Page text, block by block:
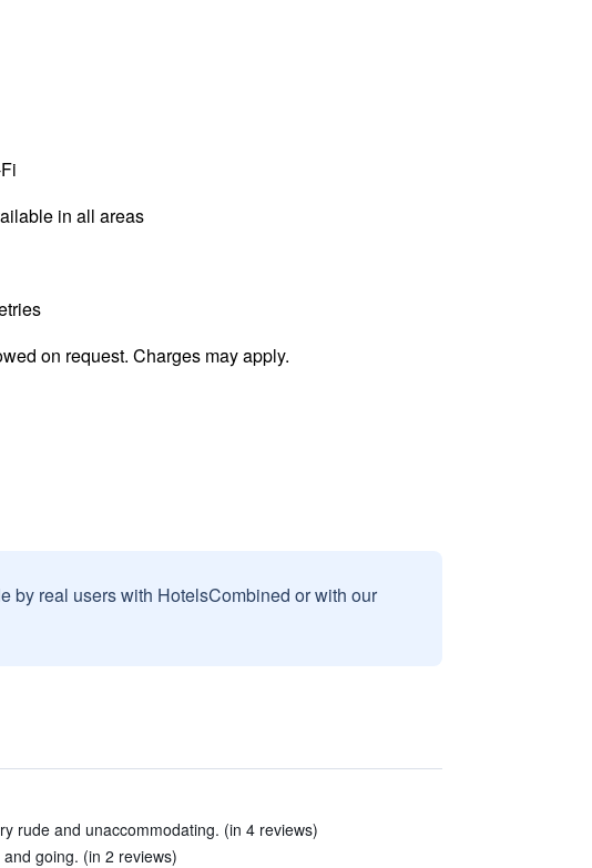
in all areas
on request. Charges may apply.
by real users with HotelsCombined or with our
rude and unaccommodating. (in 4 reviews)
going. (in 2 reviews)